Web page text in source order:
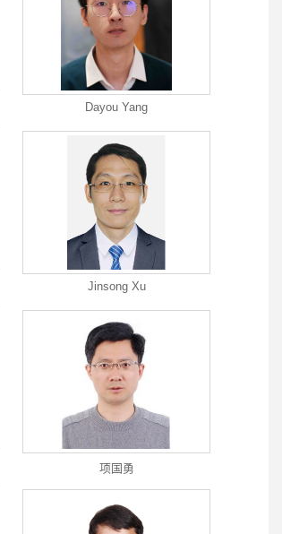
Dayou Yang
Jinsong Xu
项国勇